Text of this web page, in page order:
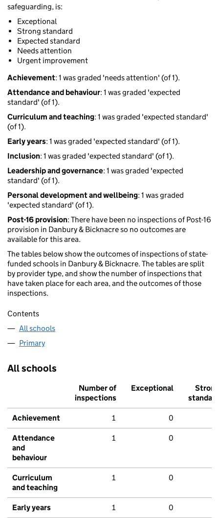
safeguarding, is:
Exceptional
Strong standard
Expected standard
Needs attention
Urgent improvement
Achievement: 1 was graded 'needs attention' (of 1).
Attendance and behaviour: 1 was graded 'expected
standard' (of 1).
Curriculum and teaching: 1 was graded 'expected standard'
(of 1).
Early years: 1 was graded 'expected standard' (of 1).
Inclusion: 1 was graded 'expected standard' (of 1).
Leadership and governance: 1 was graded 'expected
standard' (of 1).
Personal development and wellbeing: 1 was graded
'expected standard' (of 1).
Post-16 provision: There have been no inspections of Post-16
provision in Danbury & Bicknacre so no outcomes are
available for this area.
The tables below show the outcomes of inspections of state-
funded schools in Danbury & Bicknacre. The tables are split
by provider type, and show the number of inspections that
have taken place for each area, and the outcomes of those
inspections.
Contents
All schools
Primary
All schools
Number of
inspections
Exceptional
Strong
standard
Achievement 1 0
Attendance
and
behaviour
1 0
Curriculum
and teaching
1 0
Early years 1 0